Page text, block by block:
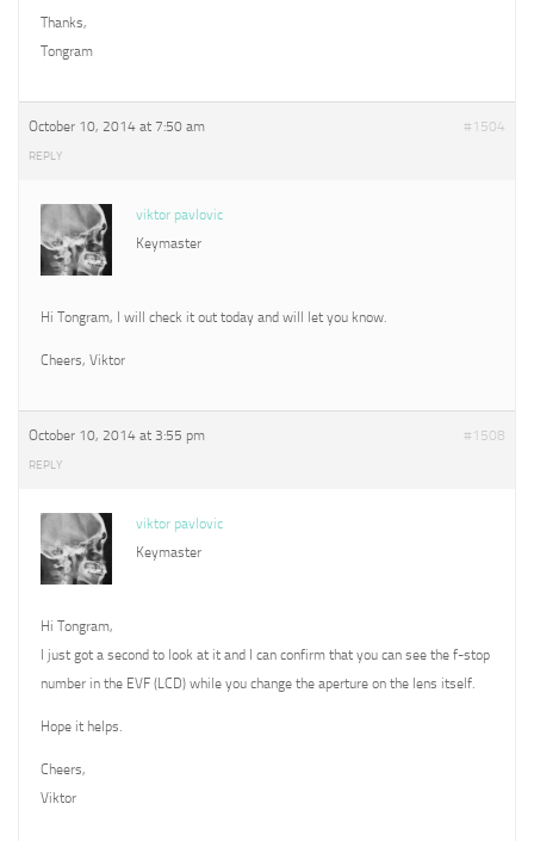
Thanks,
Tongram
October 10, 2014 at 7:50 am #1504
REPLY
viktor pavlovic
Keymaster
Hi Tongram, I will check it out today and will let you know.
Cheers, Viktor
October 10, 2014 at 3:55 pm #1508
REPLY
viktor pavlovic
Keymaster
Hi Tongram,
I just got a second to look at it and I can confirm that you can see the f-stop
number in the EVF (LCD) while you change the aperture on the lens itself.
Hope it helps.
Cheers,
Viktor